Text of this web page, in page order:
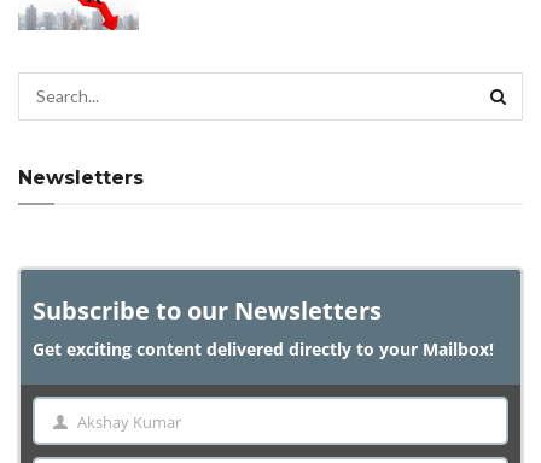
Newsletters
Subscribe to our Newsletters
Get exciting content delivered directly to your Mailbox!
Name Akshay Kumar